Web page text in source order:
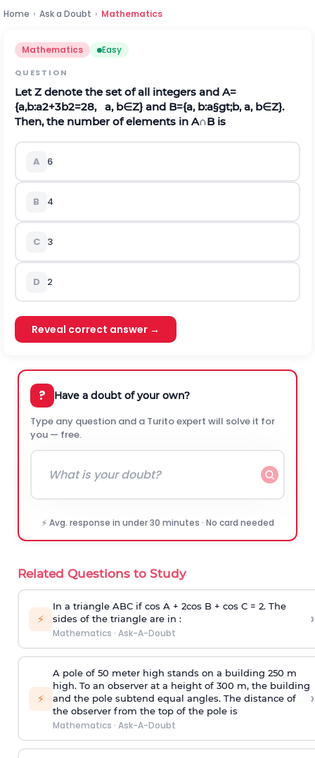
Home › Ask a Doubt › Mathematics
Mathematics Easy
QUESTION
LetZ denote the set of all integers and A=
{a,b:a2+3b2=28, a, b∈Z} and B={a, b:a§gt;b, a, b∈Z}.
Then, the number of elements in A∩Bis
A 6
B 4
C 3
D 2
Reveal correct answer →
? Have a doubt of your own?
Type any question and a Turito expert will solve it for
you — free.
⚡ Avg. response in under 30 minutes · No card needed
Related Questions to Study
⚡
In a triangle ABC if cos A + 2cos B + cos C = 2. The
sides of the triangle are in :
Mathematics · Ask-A-Doubt
›
⚡
A pole of 50 meter high stands on a building 250 m
high. To an observer at a height of 300 m, the building
and the pole subtend equal angles. The distance of
the observer from the top of the pole is
Mathematics · Ask-A-Doubt
›